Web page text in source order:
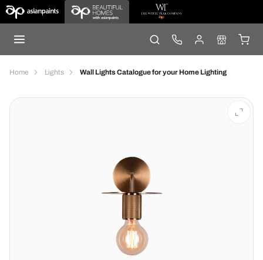
Home Lights Wall Lights Catalogue for your Home Lighting